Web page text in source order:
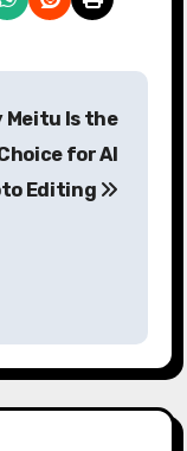
Meitu Is the
for AI
Editing